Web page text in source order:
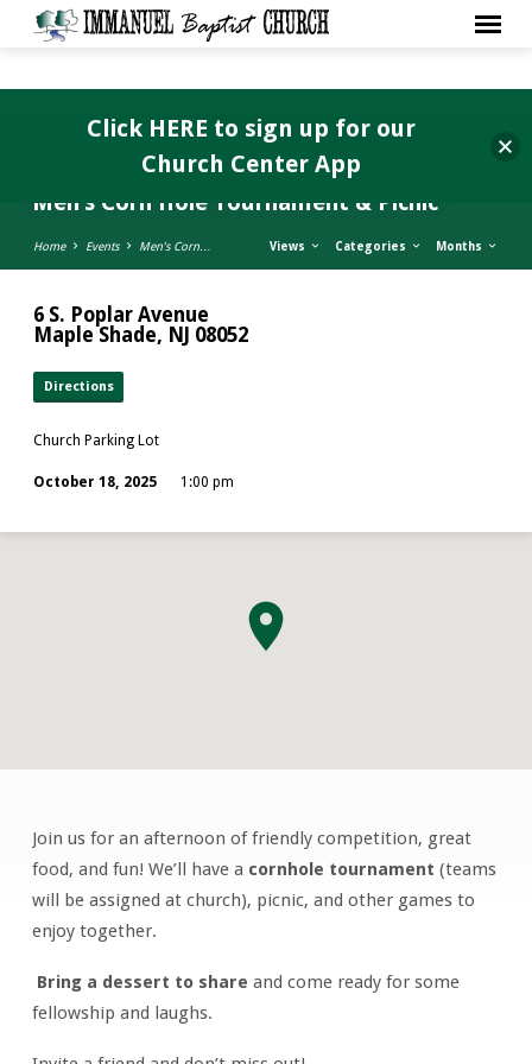
Men’s Corn Hole Tournament & Picnic
Home Events Men’s Corn… Views Categories Months
6 S. Poplar Avenue
Maple Shade, NJ 08052
Directions
Church Parking Lot
October 18, 2025 1:00 pm
Men’s
Corn
Hole
Tournament
&
Picnic
Join us for an afternoon of friendly competition, great
food, and fun! We’ll have a cornhole tournament (teams
will be assigned at church), picnic, and other games to
enjoy together.
Bring a dessert to share and come ready for some
fellowship and laughs.
Click HERE to sign up for our
Church Center App